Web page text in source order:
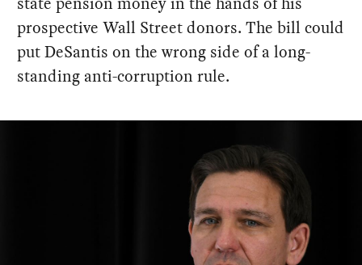
prospective Wall Street donors. The bill could
put DeSantis on the wrong side of a long-
standing anti-corruption rule.